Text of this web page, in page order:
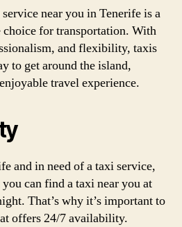
near you in Tenerife is a
for transportation. With
and flexibility, taxis
to get around the island,
travel experience.
and in need of a taxi service,
can find a taxi near you at
That’s why it’s important to
offers 24/7 availability.